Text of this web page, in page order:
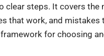
clear steps. It covers the
that work, and mistakes
for choosing